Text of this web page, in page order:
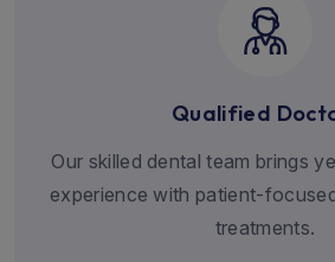
Qualified
Our skilled dental team brings
experience with patient-
treatments.